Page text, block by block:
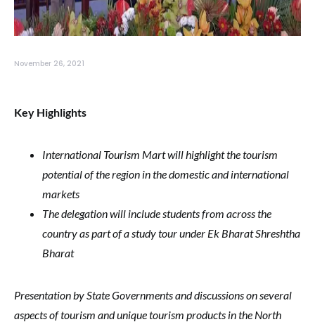
November 26, 2021
Key Highlights
International Tourism Mart will highlight the tourism
potential of the region in the domestic and international
markets
The delegation will include students from across the
country as part of a study tour under Ek Bharat Shreshtha
Bharat
Presentation by State Governments and discussions on several
aspects of tourism and unique tourism products in the North